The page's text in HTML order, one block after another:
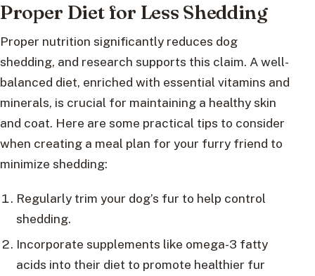
Proper Diet for Less Shedding
Proper nutrition significantly reduces dog
shedding, and research supports this claim. A well-
balanced diet, enriched with essential vitamins and
minerals, is crucial for maintaining a healthy skin
and coat. Here are some practical tips to consider
when creating a meal plan for your furry friend to
minimize shedding:
Regularly trim your dog’s fur to help control
shedding.
Incorporate supplements like omega-3 fatty
acids into their diet to promote healthier fur